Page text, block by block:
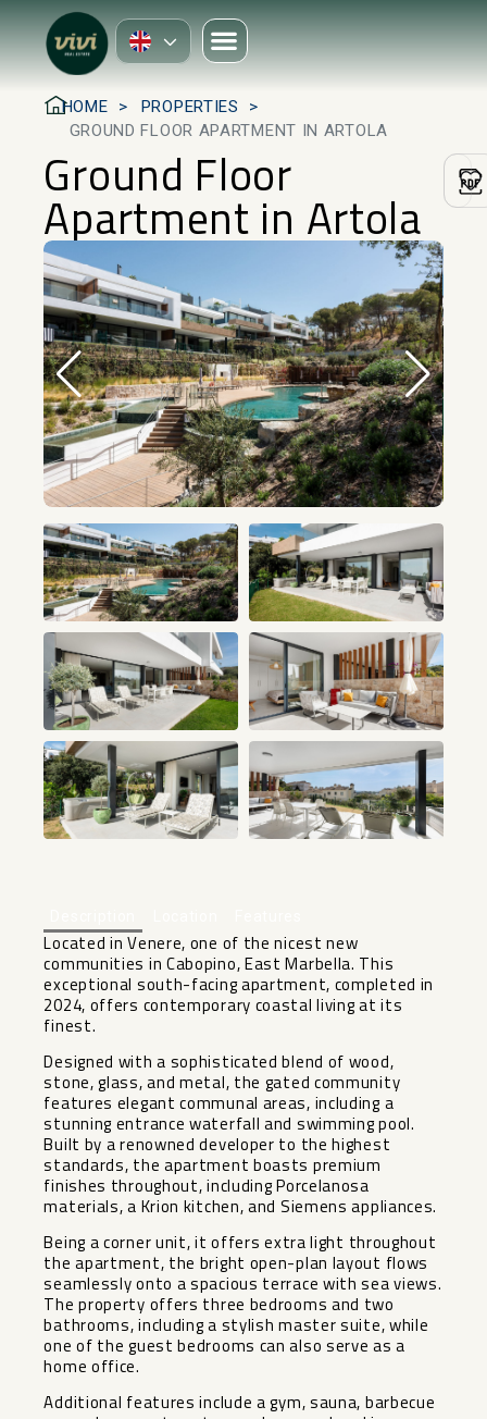
HOME
PROPERTIES
GROUND FLOOR APARTMENT IN ARTOLA
Ground Floor
Apartment in Artola
Located in Venere, one of the nicest new
communities in Cabopino, East Marbella. This
exceptional south-facing apartment, completed in
2024, offers contemporary coastal living at its
finest.
Designed with a sophisticated blend of wood,
stone, glass, and metal, the gated community
features elegant communal areas, including a
stunning entrance waterfall and swimming pool.
Built by a renowned developer to the highest
standards, the apartment boasts premium
finishes throughout, including Porcelanosa
materials, a Krion kitchen, and Siemens appliances.
Being a corner unit, it offers extra light throughout
the apartment, the bright open-plan layout flows
seamlessly onto a spacious terrace with sea views.
The property offers three bedrooms and two
bathrooms, including a stylish master suite, while
one of the guest bedrooms can also serve as a
home office.
Additional features include a gym, sauna, barbecue